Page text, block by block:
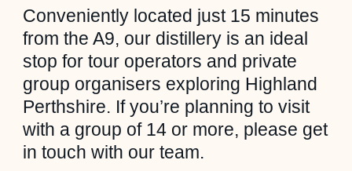
Conveniently located just 15 minutes
from the A9, our distillery is an ideal
stop for tour operators and private
group organisers exploring Highland
Perthshire. If you’re planning to visit
with a group of 14 or more, please get
in touch with our team.